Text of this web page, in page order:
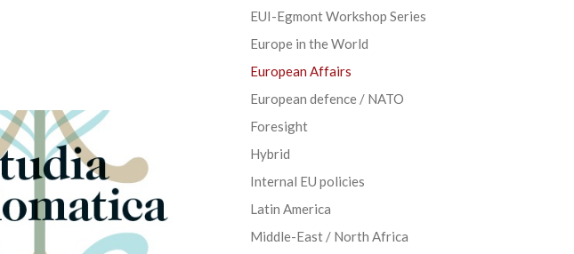
EUI-Egmont Workshop Series
Europe in the World
European Affairs
European defence / NATO
Foresight
Hybrid
Internal EU policies
Latin America
Middle-East / North Africa